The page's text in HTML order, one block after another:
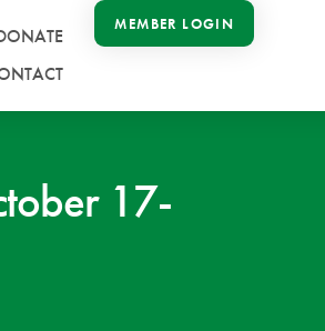
MEMBER LOGIN
17-